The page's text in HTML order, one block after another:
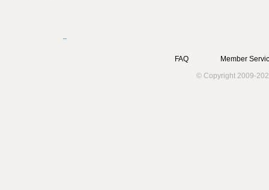
FAQ
Member
© Copyright 2009-